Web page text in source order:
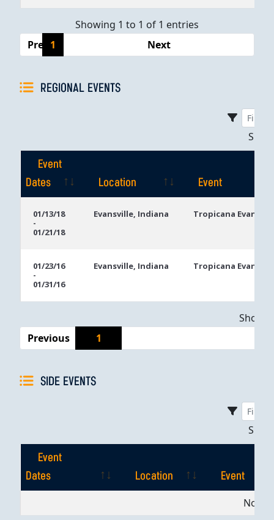
Showing 1 to 1 of 1 entries
Previous
1 Next
REGIONAL EVENTS
Event
Dates
Location
Event
Dates
01/13/18
-
01/21/18
Evansville, Indiana Tropicana
01/23/16
-
01/31/16
Evansville, Indiana Tropicana
Previous
1
SIDE EVENTS
Event
Dates
Location
Event
EventNo